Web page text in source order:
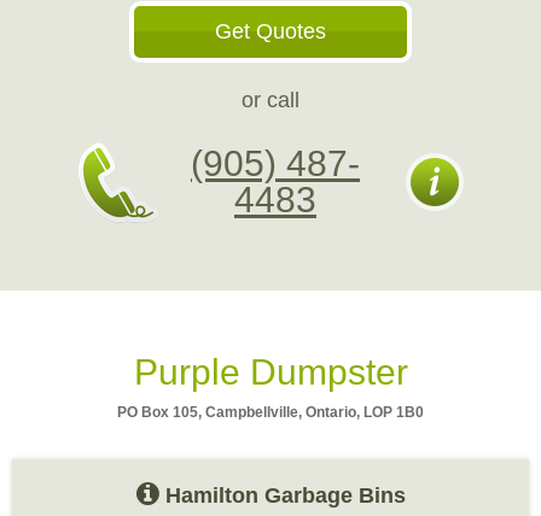
Get Quotes
or call
(905) 487-
4483
Purple Dumpster
PO Box 105, Campbellville, Ontario, LOP 1B0
Hamilton Garbage Bins